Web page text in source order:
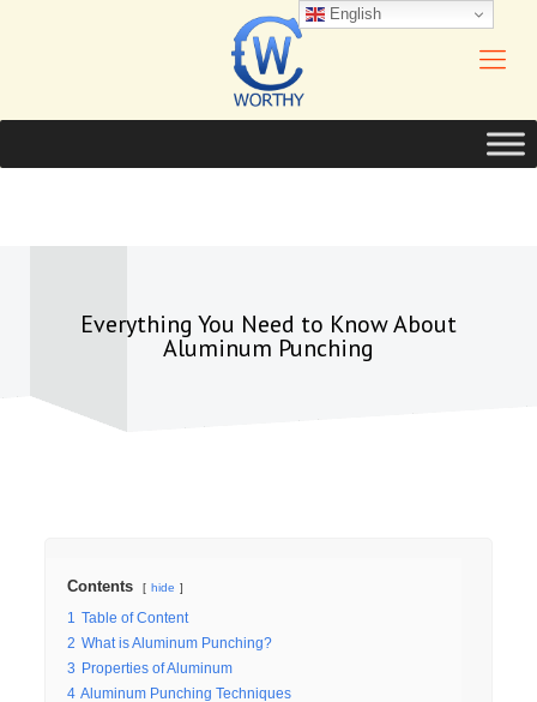
Everything You Need to Know About
Aluminum Punching
Contents hide
1
Table of Content
2 What is Aluminum Punching?
3 Properties of Aluminum
4 Aluminum Punching Techniques
English